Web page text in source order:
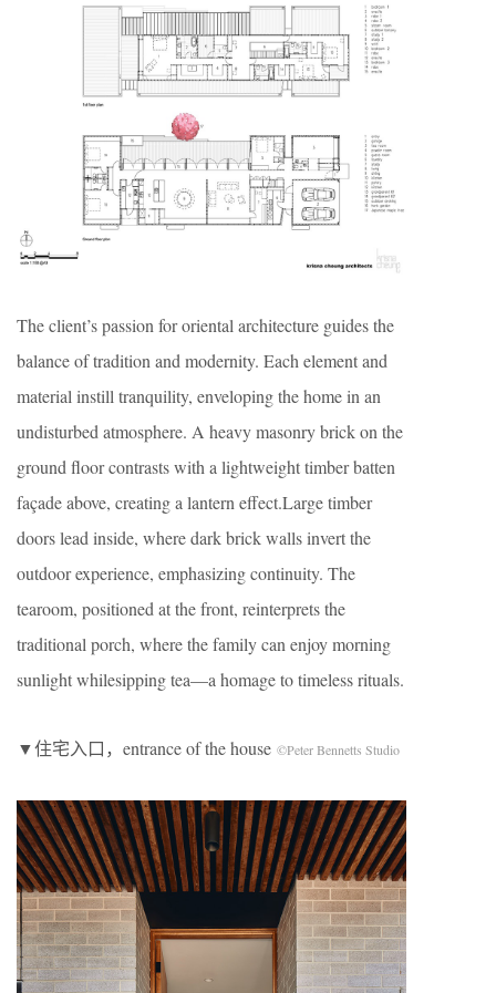
The client’s passion for oriental architecture guides the
balance of tradition and modernity. Each element and
material instill tranquility, enveloping the home in an
undisturbed atmosphere. A heavy masonry brick on the
ground floor contrasts with a lightweight timber batten
façade above, creating a lantern effect.Large timber
doors lead inside, where dark brick walls invert the
outdoor experience, emphasizing continuity. The
tearoom, positioned at the front, reinterprets the
traditional porch, where the family can enjoy morning
sunlight whilesipping tea—a homage to timeless rituals.
▼住宅入口，entrance of the house ©Peter Bennetts Studio